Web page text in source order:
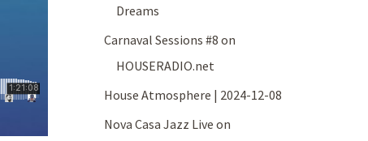
Dreams
Carnaval Sessions #8 on
HOUSERADIO.net
House Atmosphere | 2024-12-08
Nova Casa Jazz Live on